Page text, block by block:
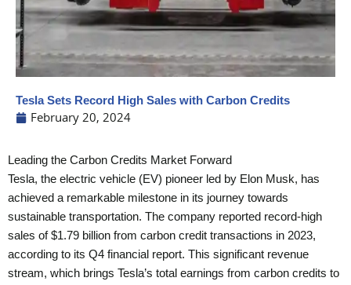
Tesla Sets Record High Sales with Carbon Credits
February 20, 2024
Leading the Carbon Credits Market Forward
Tesla, the electric vehicle (EV) pioneer led by Elon Musk, has
achieved a remarkable milestone in its journey towards
sustainable transportation. The company reported record-high
sales of $1.79 billion from carbon credit transactions in 2023,
according to its Q4 financial report. This significant revenue
stream, which brings Tesla’s total earnings from carbon credits to